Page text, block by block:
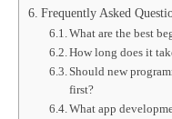
Frequently Asked
What are the best
How long does it
Should new
first?
What app